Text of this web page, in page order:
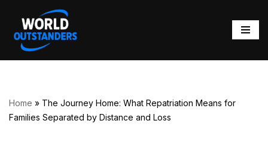
Skip
content
Home » The Journey Home: What Repatriation Means for
Families Separated by Distance and Loss